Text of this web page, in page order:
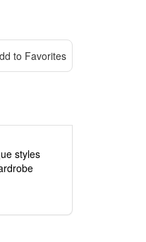
to Favorites
styles